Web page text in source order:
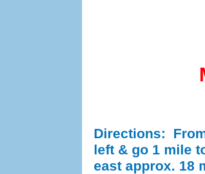
Directions:
left & go 1 mile
east approx. 18